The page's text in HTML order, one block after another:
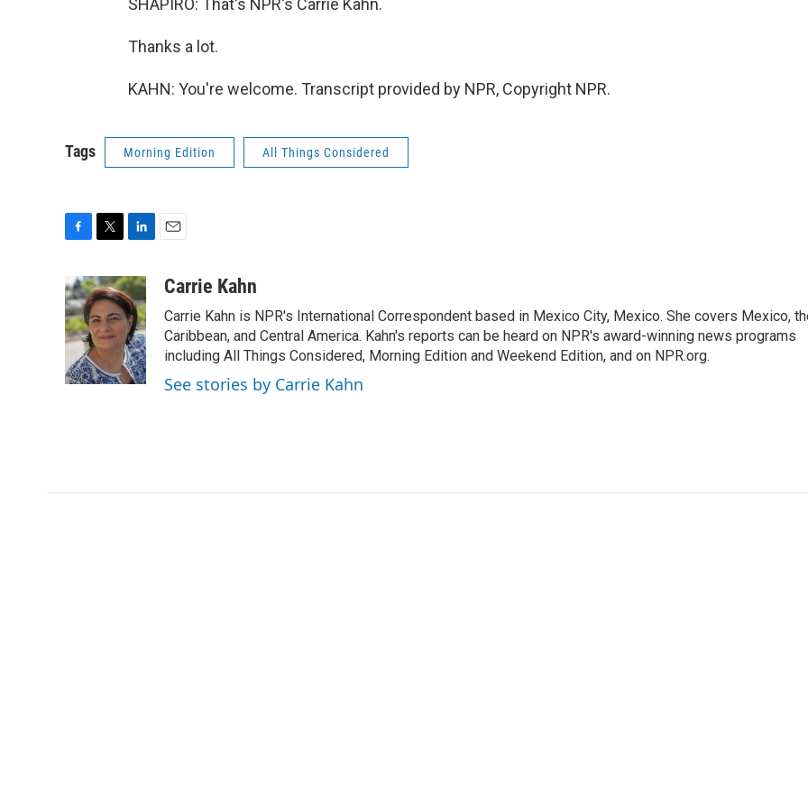
SHAPIRO: That's NPR's Carrie Kahn.
Thanks a lot.
KAHN: You're welcome. Transcript provided by NPR, Copyright NPR.
Tags Morning Edition All Things Considered
c
e
b
o
k
i
t
t
e
r
n
k
e
d
I
n
aCarrie Kahn
Carrie Kahn is NPR's International Correspondent based in Mexico City, Mexico. She covers Mexico,
Caribbean, and Central America. Kahn's reports can be heard on NPR's award-winning news programs
including All Things Considered, Morning Edition and Weekend Edition, and on NPR.org.
See stories by Carrie Kahn